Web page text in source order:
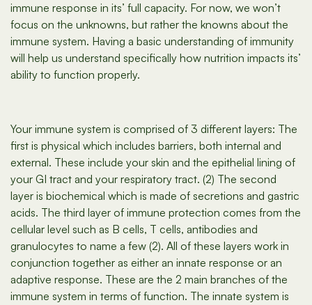
immune response in its’ full capacity. For now, we won’t
focus on the unknowns, but rather the knowns about the
immune system. Having a basic understanding of immunity
will help us understand specifically how nutrition impacts its’
ability to function properly.
Your immune system is comprised of 3 different layers: The
first is physical which includes barriers, both internal and
external. These include your skin and the epithelial lining of
your GI tract and your respiratory tract. (2) The second
layer is biochemical which is made of secretions and gastric
acids. The third layer of immune protection comes from the
cellular level such as B cells, T cells, antibodies and
granulocytes to name a few (2). All of these layers work in
conjunction together as either an innate response or an
adaptive response. These are the 2 main branches of the
immune system in terms of function. The innate system is